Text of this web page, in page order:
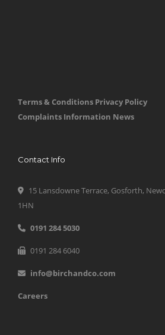
Terms & Conditions Privacy Policy
Complaints Information News
Contact Info
15 Lansdowne Terrace, Gosforth,
1HN
0191 284 5030
0191 284 6040
info@birchandco.com
Careers